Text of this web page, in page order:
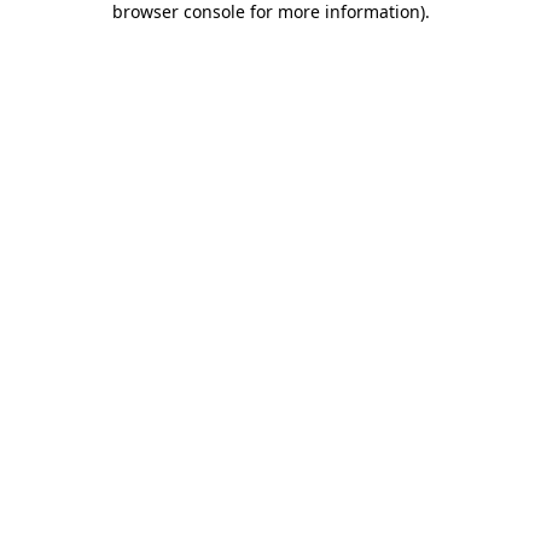
browser console for more information).